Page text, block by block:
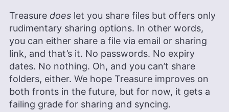
Treasure does let you share files but offers only
rudimentary sharing options. In other words,
you can either share a file via email or sharing
link, and that’s it. No passwords. No expiry
dates. No nothing. Oh, and you can’t share
folders, either. We hope Treasure improves on
both fronts in the future, but for now, it gets a
failing grade for sharing and syncing.